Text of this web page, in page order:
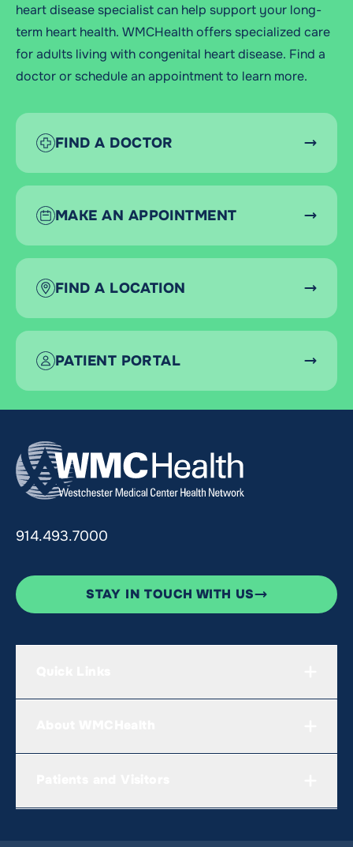
heartdisease specialist can help support your long-
term heart health. WMCHealthoffers specialized care
for adults living with congenital heart disease. Find a
doctor or schedule an appointment to learn more.
FIND A DOCTOR
MAKE AN APPOINTMENT
FIND A LOCATION
PATIENT PORTAL
914.493.7000
STAY IN TOUCH WITH US